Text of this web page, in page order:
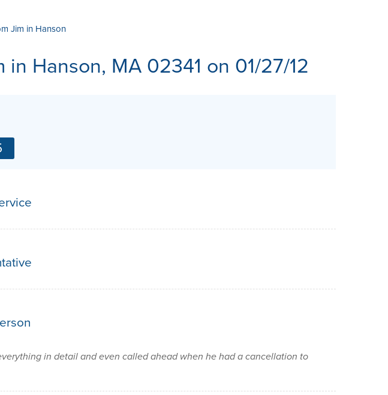
JOB OPPORTUNITIES
AFFILIATIONS
Jim in Hanson
in Hanson, MA 02341 on 01/27/12
in detail and even called ahead when he had a cancellation to